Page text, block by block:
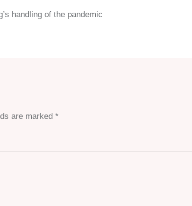
handling of the pandemic
are marked *